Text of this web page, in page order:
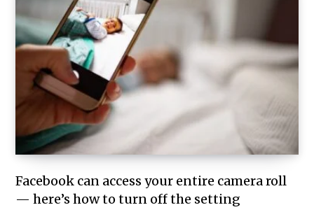
Facebook can access your entire camera roll
— here’s how to turn off the setting